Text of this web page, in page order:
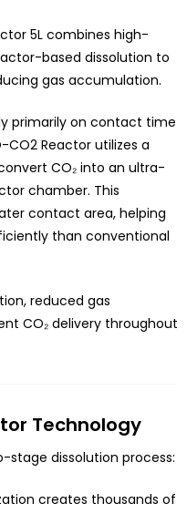
5L combines high-
based dissolution to
gas accumulation.
primarily on contact time
CO2 Reactor utilizes a
CO₂ into an ultra-
chamber. This
contact area, helping
than conventional
reduced gas
CO₂ delivery throughout
Technology
stage dissolution process:
creates thousands of